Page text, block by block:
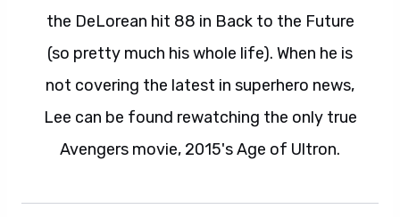
the DeLorean hit 88 in Back to the Future
(so pretty much his whole life). When he is
not covering the latest in superhero news,
Lee can be found rewatching the only true
Avengers movie, 2015's Age of Ultron.